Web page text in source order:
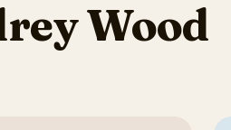
Wood